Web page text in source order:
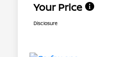
Your Price
Disclosure